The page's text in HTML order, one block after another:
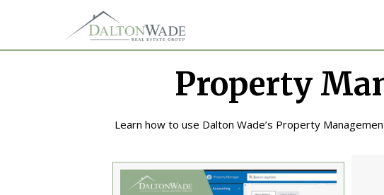
Property
Learn how to use Dalton Wade’s Property